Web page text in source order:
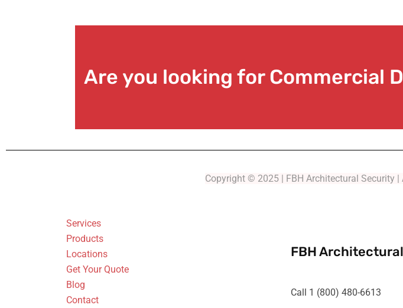
Are you looking for Commercial
Copyright © 2025 | FBH Architectural Security |
Services
Products
Locations
Get Your Quote
Blog
Contact
FBH
Call 1 (800) 480-6613